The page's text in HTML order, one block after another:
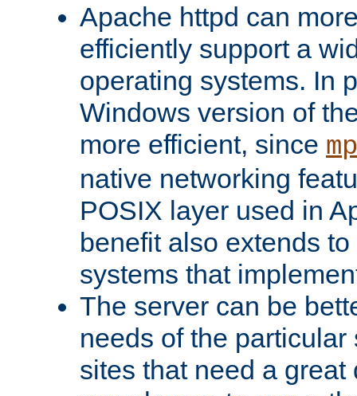
Apache httpd can
efficiently support a
operating systems. In
Windows version of
more efficient, since
native networking
POSIX layer used in
benefit also extends
systems that
The server can be
needs of the
sites that need a